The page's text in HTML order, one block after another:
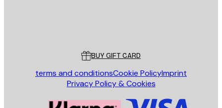
BUY GIFT CARD
terms and conditionsCookie PolicyImprint
Privacy Policy & Cookies